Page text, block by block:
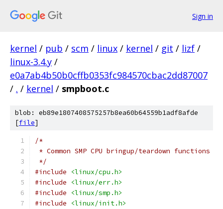
Sign in
kernel / pub / scm / linux / kernel / git / lizf /
linux-3.4.y /
e0a7ab4b50b0cffb0353fc984570cbac2dd87007
/ . / kernel / smpboot.c
blob: eb89e1807408575257b8ea60b64559b1adf8afde
[file]
/*
* Common SMP CPU bringup/teardown functions
*/
#include
<linux/cpu.h>
#include
<linux/err.h>
#include
<linux/smp.h>
#include
<linux/init.h>